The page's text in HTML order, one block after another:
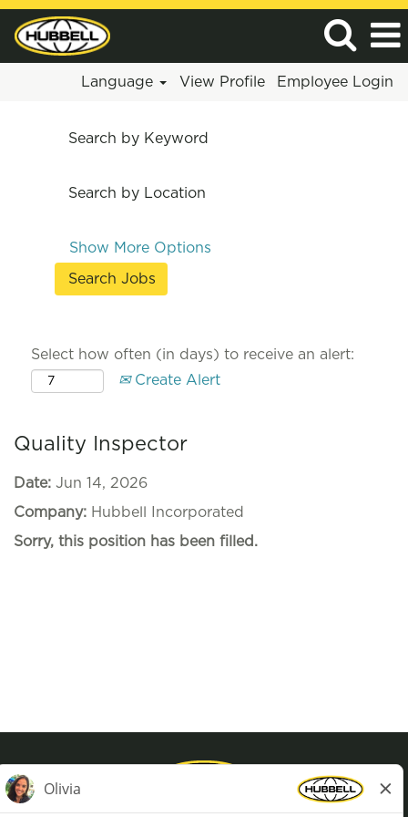
Language View Profile Employee Login
Search by Keyword
Search by Location
Show More Options
Select how often (in days) to receive an alert:
Create Alert
Quality Inspector
Date: Jun 14, 2026
Company: Hubbell Incorporated
Sorry, this position has been filled.